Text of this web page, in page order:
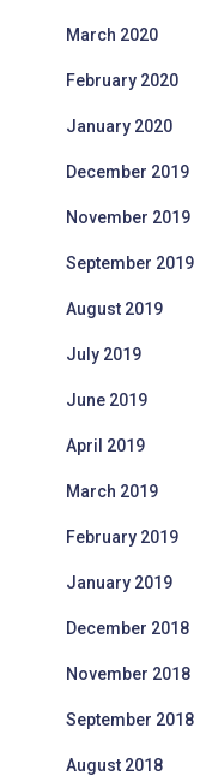
March 2020
February 2020
January 2020
December 2019
November 2019
September 2019
August 2019
July 2019
June 2019
April 2019
March 2019
February 2019
January 2019
December 2018
November 2018
September 2018
August 2018